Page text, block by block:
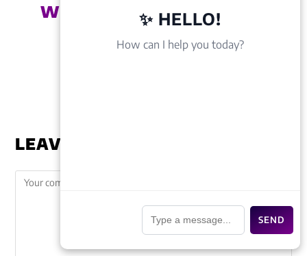
WEBSITE DESIGN COST IN
BAHRAICH (2026
BREAKDOWN)
LEAVE A REPLY
✨ HELLO!
How can I help you today?
SEND